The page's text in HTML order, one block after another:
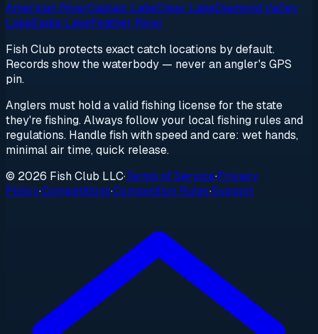
American RiverCastaic LakeClear LakeDiamond Valley
LakeEagle LakeFeather River
Fish Club protects exact catch locations by default.
Records show the waterbody — never an angler's GPS
pin.
Anglers must hold a valid fishing license for the state
they're fishing. Always follow your local fishing rules and
regulations. Handle fish with speed and care: wet hands,
minimal air time, quick release.
© 2026 Fish Club LLC·Terms of Service·Privacy
Policy·Competitions·Competition Rules·Support